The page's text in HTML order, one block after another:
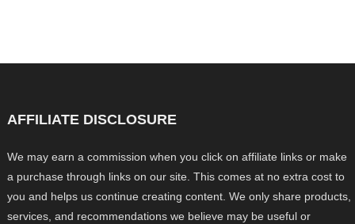
AFFILIATE DISCLOSURE
We may earn a commission when you click on affiliate links or make
a purchase through links on our site. This comes at no extra cost to
you and helps us continue creating content. We only share products,
services, and recommendations we believe may be useful or